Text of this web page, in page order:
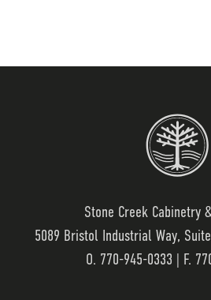
Stone Creek Cabinetry
5089 Bristol Industrial Way,
O. 770-945-0333 | F.